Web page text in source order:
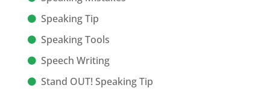
Speaking Tip
Speaking Tools
Speech Writing
Stand OUT! Speaking Tip